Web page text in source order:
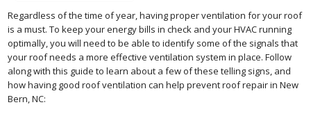
Regardless of the time of year, having proper ventilation for your roof
is a must. To keep your energy bills in check and your HVAC running
optimally, you will need to be able to identify some of the signals that
your roof needs a more effective ventilation system in place. Follow
along with this guide to learn about a few of these telling signs, and
how having good roof ventilation can help prevent roof repair in New
Bern, NC: